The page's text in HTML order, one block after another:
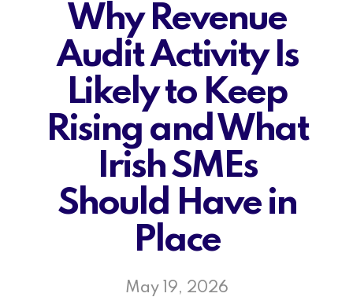
Why Revenue
Audit Activity Is
Likely to Keep
Rising and What
Irish SMEs
Should Have in
Place
May 19, 2026